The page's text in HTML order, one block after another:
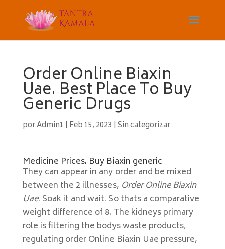
Order Online Biaxin
Uae. Best Place To Buy
Generic Drugs
porAdmin1 | Feb 15, 2023 | Sin categorizar
Medicine Prices. Buy Biaxin generic
They can appear in any order and be mixed
between the 2 illnesses, Order Online Biaxin
Uae. Soak it and wait. So thats a comparative
weight difference of 8. The kidneys primary
role is filtering the bodys waste products,
regulating order Online Biaxin Uae pressure,